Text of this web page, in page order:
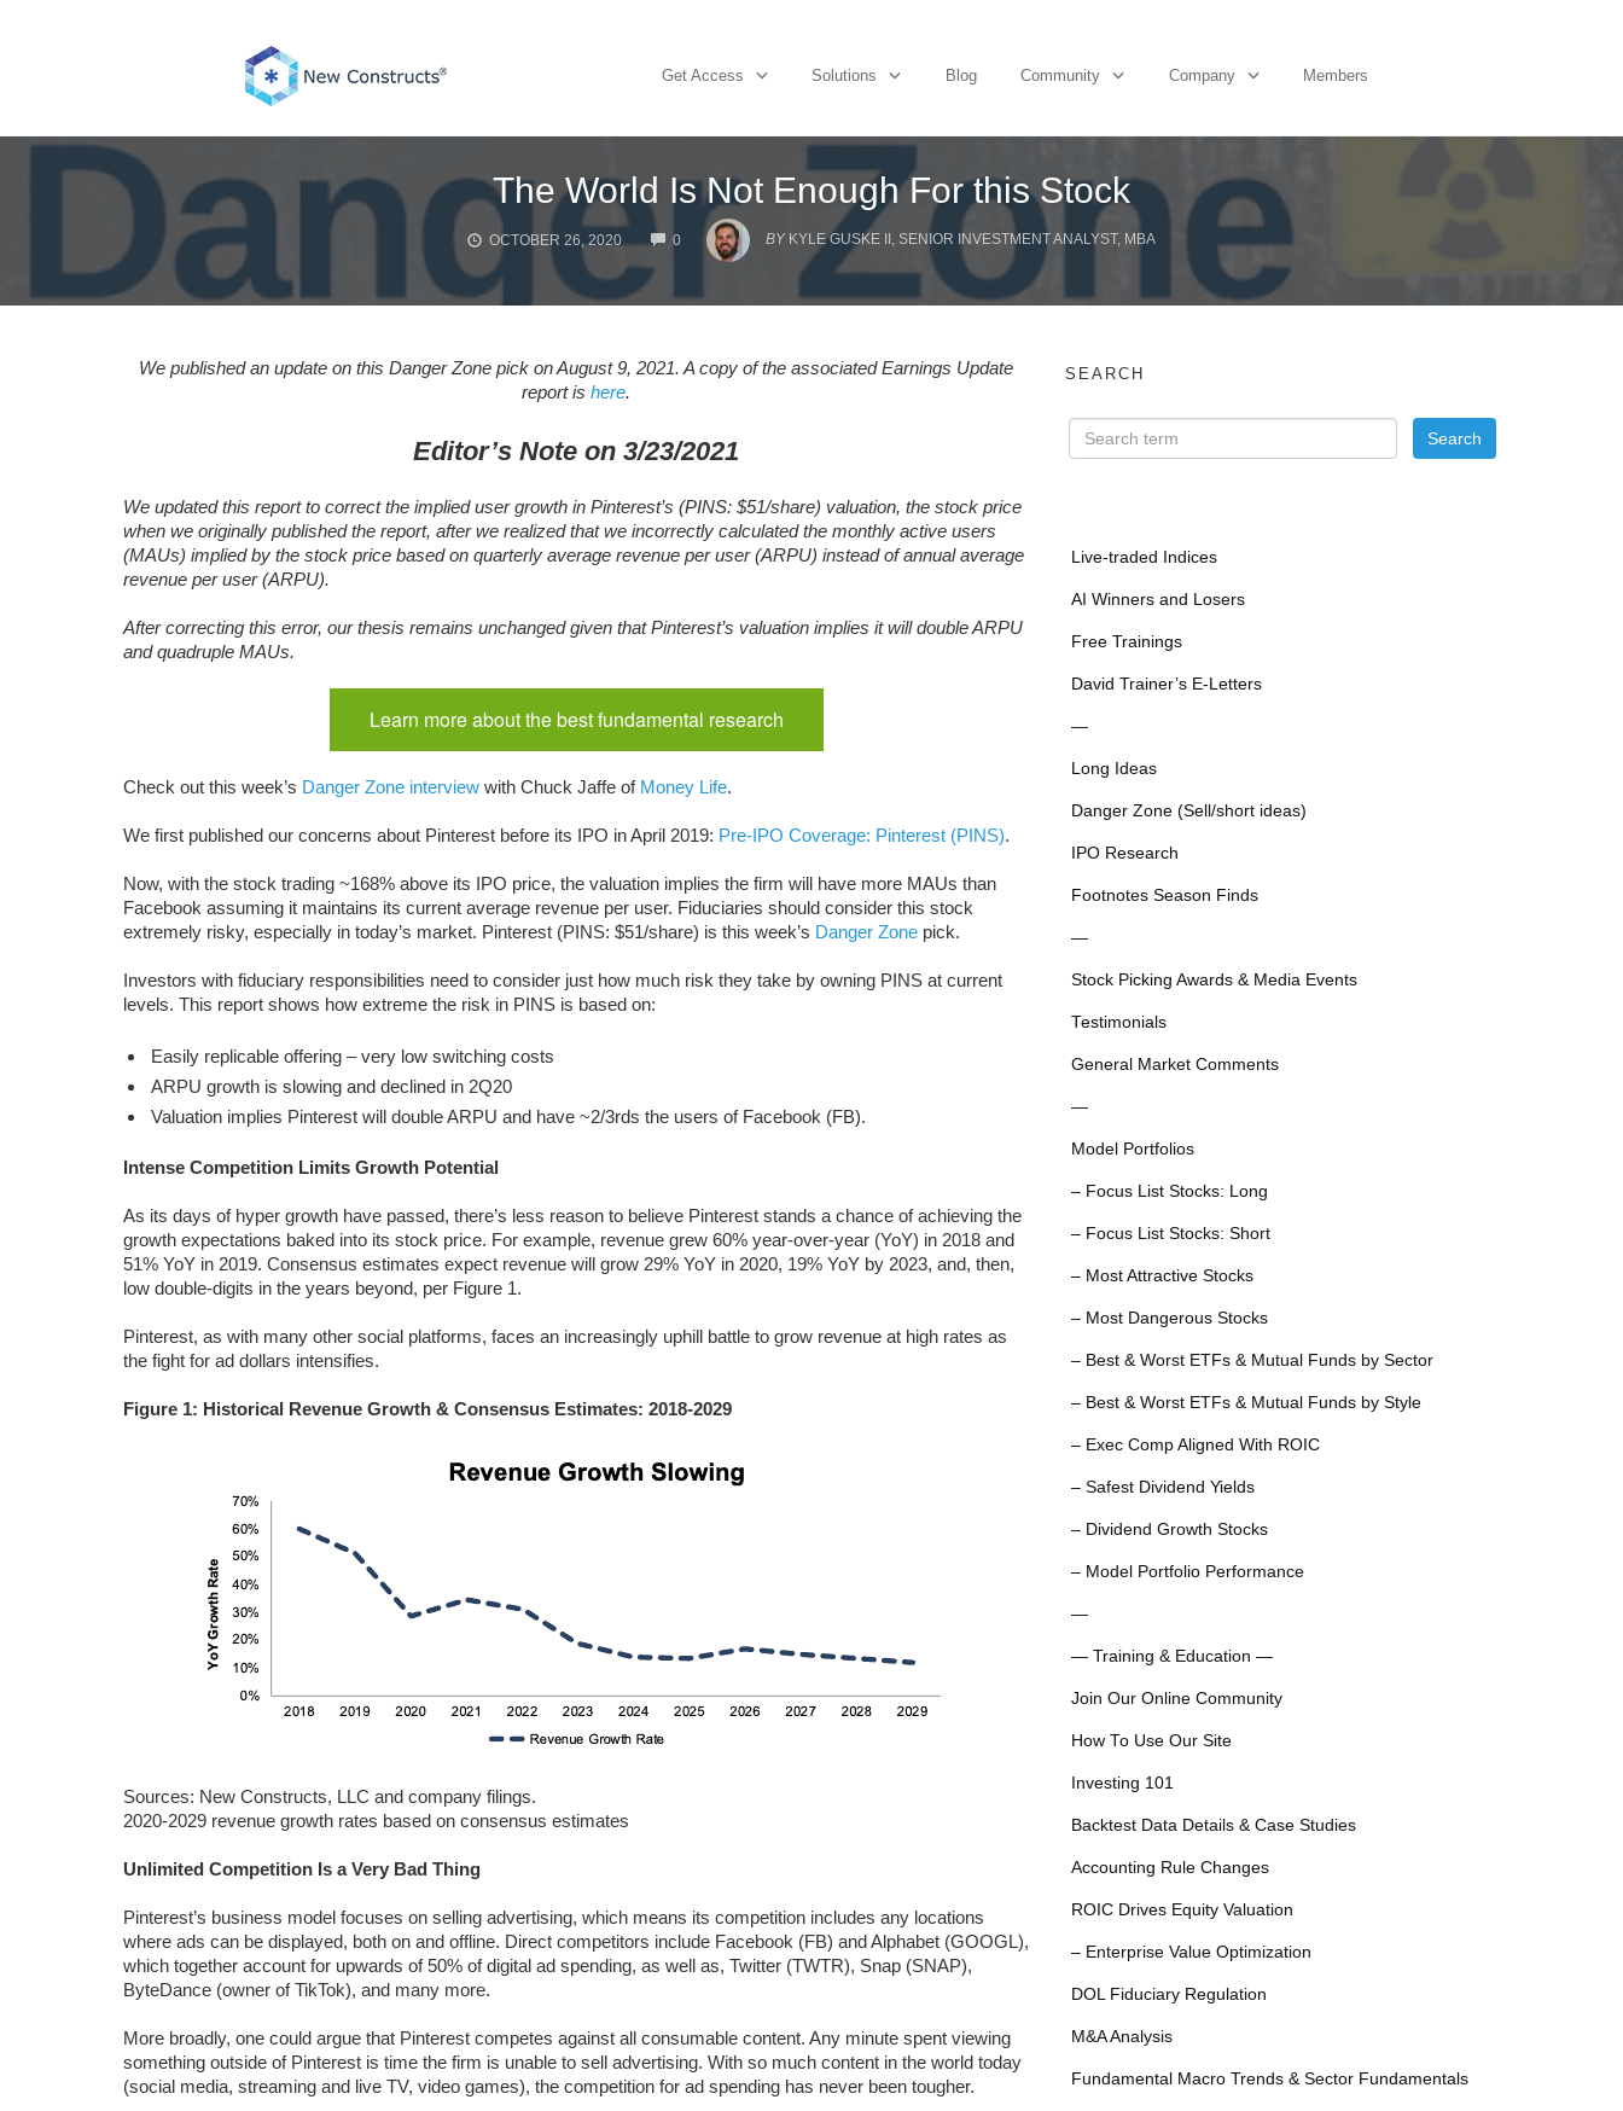
Get Access Solutions Blog Community Company Members
The World Is Not Enough For this Stock
OCTOBER 26, 2020 0
COMMENTS
BY KYLE GUSKE II, SENIOR INVESTMENT ANALYST, MBA
We published an update on this Danger Zone pick on August 9, 2021. A copy of the associated Earnings Update
report is here.
Editor’s Note on 3/23/2021
We updated this report to correct the implied user growth in Pinterest’s (PINS: $51/share) valuation, the stock price
when we originally published the report, after we realized that we incorrectly calculated the monthly active users
(MAUs) implied by the stock price based on quarterly average revenue per user (ARPU) instead of annual average
revenue per user (ARPU).
After correcting this error, our thesis remains unchanged given that Pinterest’s valuation implies it will double ARPU
and quadruple MAUs.
Learn more about the best fundamental research
Check out this week’s Danger Zone interview with Chuck Jaffe of Money Life.
We first published our concerns about Pinterest before its IPO in April 2019: Pre-IPO Coverage: Pinterest (PINS).
Now, with the stock trading ~168% above its IPO price, the valuation implies the firm will have more MAUs than
Facebook assuming it maintains its current average revenue per user. Fiduciaries should consider this stock
extremely risky, especially in today’s market. Pinterest (PINS: $51/share) is this week’s Danger Zone pick.
Investors with fiduciary responsibilities need to consider just how much risk they take by owning PINS at current
levels. This report shows how extreme the risk in PINS is based on:
Easily replicable offering – very low switching costs
ARPU growth is slowing and declined in 2Q20
Valuation implies Pinterest will double ARPU and have ~2/3rds the users of Facebook (FB).
Intense Competition Limits Growth Potential
As its days of hyper growth have passed, there’s less reason to believe Pinterest stands a chance of achieving the
growth expectations baked into its stock price. For example, revenue grew 60% year-over-year (YoY) in 2018 and
51% YoY in 2019. Consensus estimates expect revenue will grow 29% YoY in 2020, 19% YoY by 2023, and, then,
low double-digits in the years beyond, per Figure 1.
Pinterest, as with many other social platforms, faces an increasingly uphill battle to grow revenue at high rates as
the fight for ad dollars intensifies.
Figure 1: Historical Revenue Growth & Consensus Estimates: 2018-2029
Sources: New Constructs, LLC and company filings.
2020-2029 revenue growth rates based on consensus estimates
Unlimited Competition Is a Very Bad Thing
Pinterest’s business model focuses on selling advertising, which means its competition includes any locations
where ads can be displayed, both on and offline. Direct competitors include Facebook (FB) and Alphabet (GOOGL),
which together account for upwards of 50% of digital ad spending, as well as, Twitter (TWTR), Snap (SNAP),
ByteDance (owner of TikTok), and many more.
More broadly, one could argue that Pinterest competes against all consumable content. Any minute spent viewing
something outside of Pinterest is time the firm is unable to sell advertising. With so much content in the world today
(social media, streaming and live TV, video games), the competition for ad spending has never been tougher.
SEARCH
Live-traded Indices
AI Winners and Losers
Free Trainings
David Trainer’s E-Letters
—
Long Ideas
Danger Zone (Sell/short ideas)
IPO Research
Footnotes Season Finds
—
Stock Picking Awards & Media Events
Testimonials
General Market Comments
—
Model Portfolios
– Focus List Stocks: Long
– Focus List Stocks: Short
– Most Attractive Stocks
– Most Dangerous Stocks
– Best & Worst ETFs & Mutual Funds by Sector
– Best & Worst ETFs & Mutual Funds by Style
– Exec Comp Aligned With ROIC
– Safest Dividend Yields
– Dividend Growth Stocks
– Model Portfolio Performance
—
— Training & Education —
Join Our Online Community
How To Use Our Site
Investing 101
Backtest Data Details & Case Studies
Accounting Rule Changes
ROIC Drives Equity Valuation
– Enterprise Value Optimization
DOL Fiduciary Regulation
M&A Analysis
Fundamental Macro Trends & Sector Fundamentals